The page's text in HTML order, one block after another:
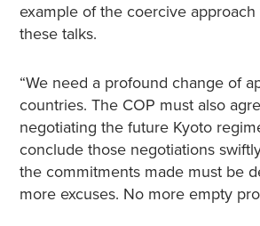
example of the coercive approach
these talks.
“We need a profound change of
countries. The COP must also
negotiating the future Kyoto
conclude those negotiations
the commitments made must be
more excuses. No more empty